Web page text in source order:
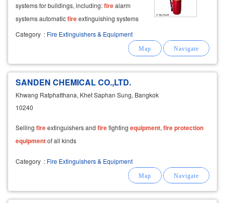
systems for buildings, including:firealarm
systems automaticfireextinguishing systems
firepumps fire hydrants sprinklers sales of
Category : Fire Extinguishers & Equipment
SANDEN CHEMICAL CO.,LTD.
Khwang Ratphatthana, Khet Saphan Sung, Bangkok
10240
Selling fireextinguishers and firefighting equipment, fireprotection
equipmentof all kinds
Category : Fire Extinguishers & Equipment